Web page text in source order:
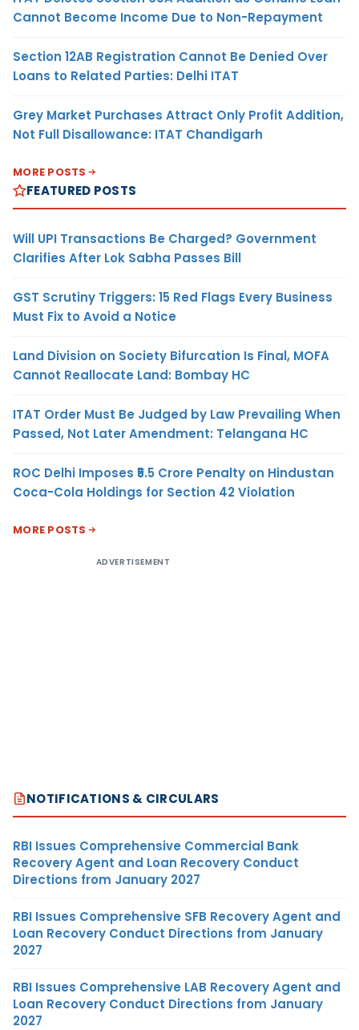
Cannot Become Income Due to Non-Repayment
Section 12AB Registration Cannot Be Denied Over
Loans to Related Parties: Delhi ITAT
Grey Market Purchases Attract Only Profit Addition,
Not Full Disallowance: ITAT Chandigarh
MORE POSTS
FEATURED POSTS
Will UPI Transactions Be Charged? Government
Clarifies After Lok Sabha Passes Bill
GST Scrutiny Triggers: 15 Red Flags Every Business
Must Fix to Avoid a Notice
Land Division on Society Bifurcation Is Final, MOFA
Cannot Reallocate Land: Bombay HC
ITAT Order Must Be Judged by Law Prevailing When
Passed, Not Later Amendment: Telangana HC
ROC Delhi Imposes ₹5.5 Crore Penalty on Hindustan
Coca-Cola Holdings for Section 42 Violation
MORE POSTS
ADVERTISEMENT
NOTIFICATIONS & CIRCULARS
RBI Issues Comprehensive Commercial Bank
Recovery Agent and Loan Recovery Conduct
Directions from January 2027
RBI Issues Comprehensive SFB Recovery Agent and
Loan Recovery Conduct Directions from January
2027
RBI Issues Comprehensive LAB Recovery Agent and
Loan Recovery Conduct Directions from January
2027